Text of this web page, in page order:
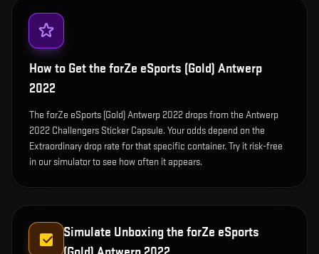
How to Get the forZe eSports (Gold) Antwerp
2022
The forZe eSports (Gold) Antwerp 2022 drops from the Antwerp
2022 Challengers Sticker Capsule. Your odds depend on the
Extraordinary drop rate for that specific container. Try it risk-free
in our simulator to see how often it appears.
Simulate Unboxing the forZe eSports